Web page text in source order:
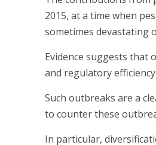
2015, at a time when
sometimes devastating
Evidence suggests that
and regulatory
Such outbreaks are a
to counter these
In particular,